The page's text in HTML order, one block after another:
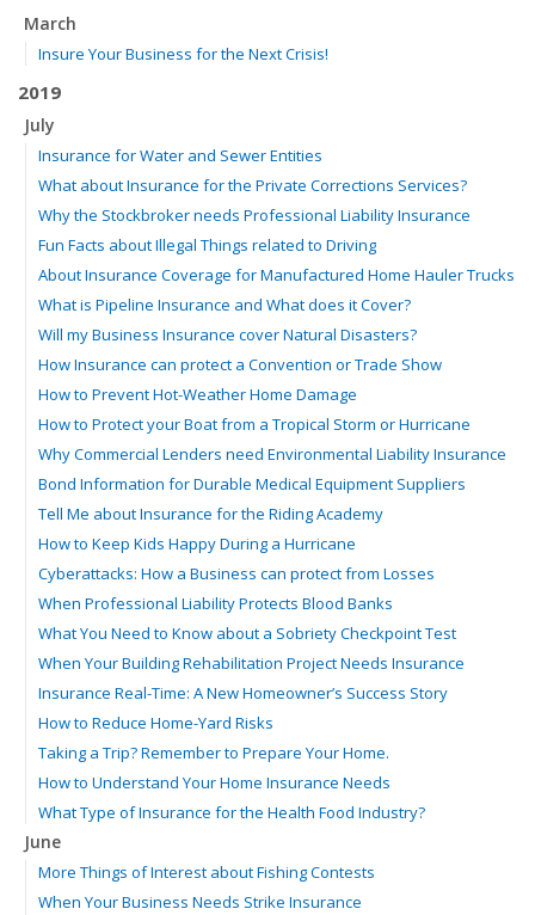
March
Insure Your Business for the Next Crisis!
2019
July
Insurance for Water and Sewer Entities
What about Insurance for the Private Corrections Services?
Why the Stockbroker needs Professional Liability Insurance
Fun Facts about Illegal Things related to Driving
About Insurance Coverage for Manufactured Home Hauler Trucks
What is Pipeline Insurance and What does it Cover?
Will my Business Insurance cover Natural Disasters?
How Insurance can protect a Convention or Trade Show
How to Prevent Hot-Weather Home Damage
How to Protect your Boat from a Tropical Storm or Hurricane
Why Commercial Lenders need Environmental Liability Insurance
Bond Information for Durable Medical Equipment Suppliers
Tell Me about Insurance for the Riding Academy
How to Keep Kids Happy During a Hurricane
Cyberattacks: How a Business can protect from Losses
When Professional Liability Protects Blood Banks
What You Need to Know about a Sobriety Checkpoint Test
When Your Building Rehabilitation Project Needs Insurance
Insurance Real-Time: A New Homeowner’s Success Story
How to Reduce Home-Yard Risks
Taking a Trip? Remember to Prepare Your Home.
How to Understand Your Home Insurance Needs
What Type of Insurance for the Health Food Industry?
June
More Things of Interest about Fishing Contests
When Your Business Needs Strike Insurance